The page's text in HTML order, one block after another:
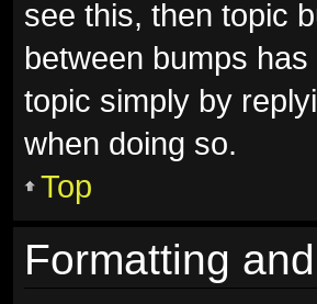
see this, then topic
between bumps
topic simply by
when doing so.
Top
Formatting